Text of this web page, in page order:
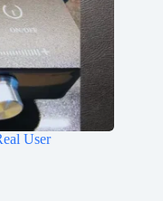
User